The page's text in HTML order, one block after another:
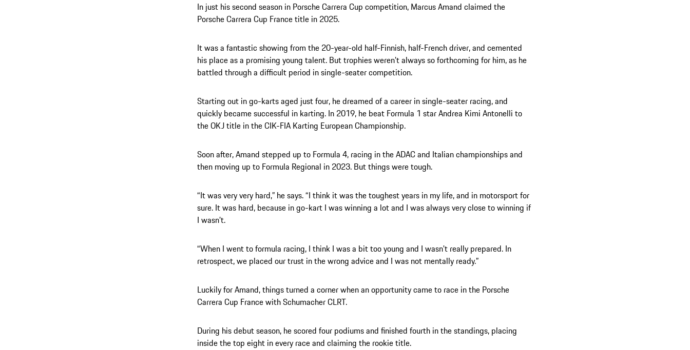
In just his second season in Porsche Carrera Cup competition, Marcus Amand claimed the
Porsche Carrera Cup France title in 2025.
It was a fantastic showing from the 20-year-old half-Finnish, half-French driver, and cemented
his place as a promising young talent. But trophies weren’t always so forthcoming for him, as he
battled through a difficult period in single-seater competition.
Starting out in go-karts aged just four, he dreamed of a career in single-seater racing, and
quickly became successful in karting. In 2019, he beat Formula 1 star Andrea Kimi Antonelli to
the OKJ title in the CIK-FIA Karting European Championship.
Soon after, Amand stepped up to Formula 4, racing in the ADAC and Italian championships and
then moving up to Formula Regional in 2023. But things were tough.
“It was very very hard,” he says. “I think it was the toughest years in my life, and in motorsport for
sure. It was hard, because in go-kart I was winning a lot and I was always very close to winning if
I wasn’t.
“When I went to formula racing, I think I was a bit too young and I wasn't really prepared. In
retrospect, we placed our trust in the wrong advice and I was not mentally ready.”
Luckily for Amand, things turned a corner when an opportunity came to race in the Porsche
Carrera Cup France with Schumacher CLRT.
During his debut season, he scored four podiums and finished fourth in the standings, placing
inside the top eight in every race and claiming the rookie title.